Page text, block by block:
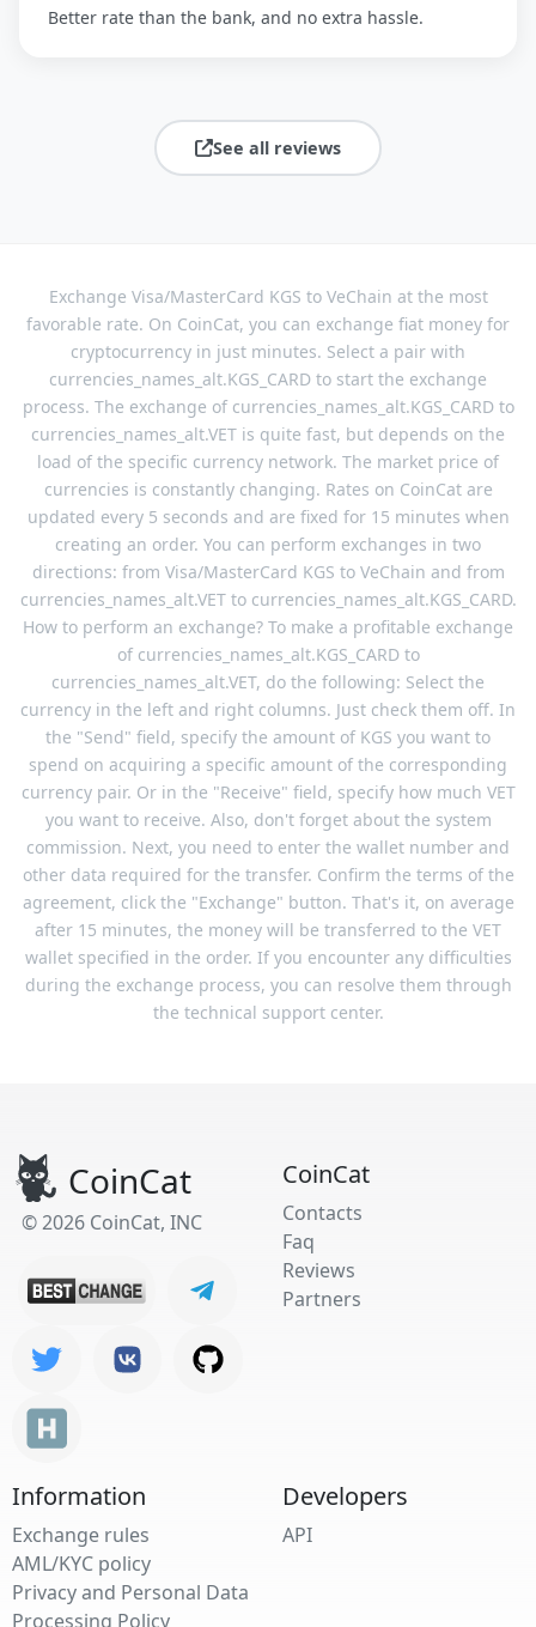
Better rate than the bank, and no extra hassle.
See all reviews
Exchange Visa/MasterCard KGS to VeChain at the most
favorable rate. On CoinCat, you can exchange fiat money for
cryptocurrency in just minutes. Select a pair with
currencies_names_alt.KGS_CARD to start the exchange
process. The exchange of currencies_names_alt.KGS_CARD to
currencies_names_alt.VET is quite fast, but depends on the
load of the specific currency network. The market price of
currencies is constantly changing. Rates on CoinCat are
updated every 5 seconds and are fixed for 15 minutes when
creating an order. You can perform exchanges in two
directions: from Visa/MasterCard KGS to VeChain and from
currencies_names_alt.VET to currencies_names_alt.KGS_CARD.
How to perform an exchange? To make a profitable exchange
of currencies_names_alt.KGS_CARD to
currencies_names_alt.VET, do the following: Select the
currency in the left and right columns. Just check them off. In
the "Send" field, specify the amount of KGS you want to
spend on acquiring a specific amount of the corresponding
currency pair. Or in the "Receive" field, specify how much VET
you want to receive. Also, don't forget about the system
commission. Next, you need to enter the wallet number and
other data required for the transfer. Confirm the terms of the
agreement, click the "Exchange" button. That's it, on average
after 15 minutes, the money will be transferred to the VET
wallet specified in the order. If you encounter any difficulties
during the exchange process, you can resolve them through
the technical support center.
CoinCat
© 2026 CoinCat, INC
CoinCat
Contacts
Faq
Reviews
Partners
Information
Exchange rules
AML/KYC policy
Privacy and Personal Data
Processing Policy
Developers
API